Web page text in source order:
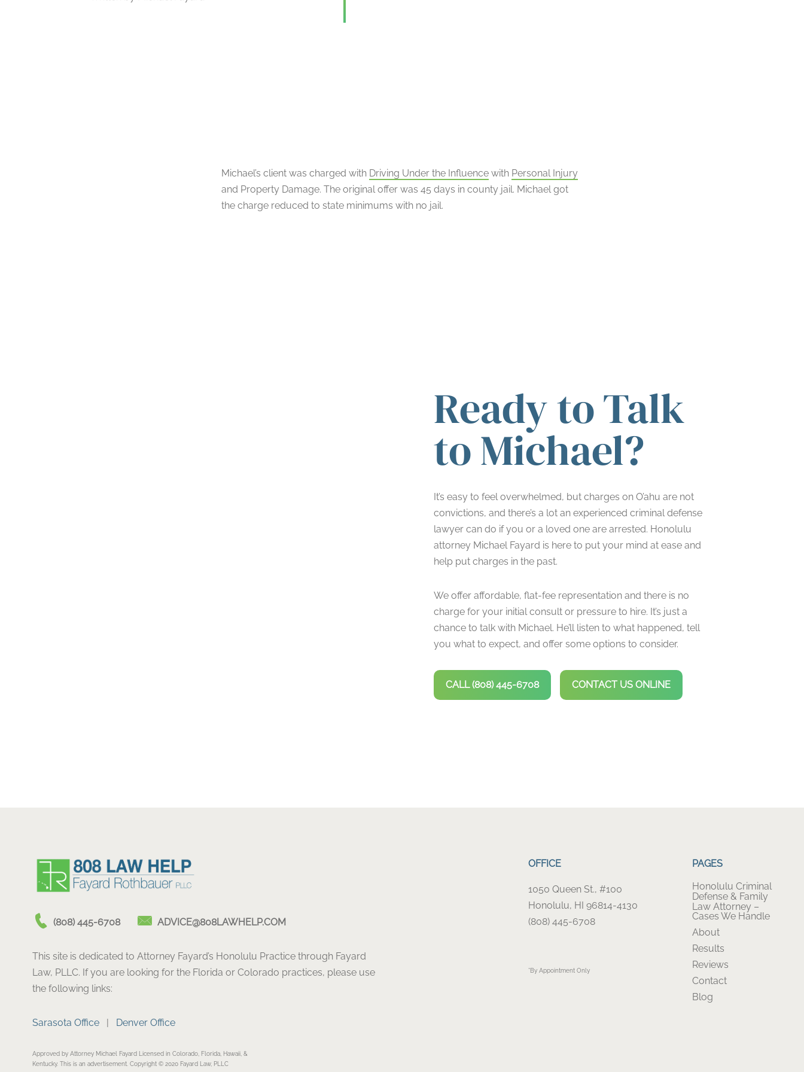
Michael’s client was charged with Driving Under the Influence with Personal Injury
and Property Damage. The original offer was 45 days in county jail. Michael got
the charge reduced to state minimums with no jail.
Ready to Talk
to Michael?
It’s easy to feel overwhelmed, but charges on O’ahu are not
convictions, and there’s a lot an experienced criminal defense
lawyer can do if you or a loved one are arrested. Honolulu
attorney Michael Fayard is here to put your mind at ease and
help put charges in the past.
We offer affordable, flat-fee representation and there is no
charge for your initial consult or pressure to hire. It’s just a
chance to talk with Michael. He’ll listen to what happened, tell
you what to expect, and offer some options to consider.
CALL (808) 445-6708 CONTACT US ONLINE
(808) 445-6708 ADVICE@808LAWHELP.COM
This site is dedicated to Attorney Fayard’s Honolulu Practice through Fayard
Law, PLLC. If you are looking for the Florida or Colorado practices, please use
the following links:
Sarasota Office| Denver Office
Approved by Attorney Michael Fayard Licensed in Colorado, Florida, Hawaii, &
Kentucky. This is an advertisement. Copyright © 2020 Fayard Law, PLLC
OFFICE
1050 Queen St., #100
Honolulu, HI 96814-4130
(808) 445-6708
*By Appointment Only
PAGES
Honolulu Criminal
Defense & Family
Law Attorney –
Cases We Handle
About
Results
Reviews
Contact
Blog